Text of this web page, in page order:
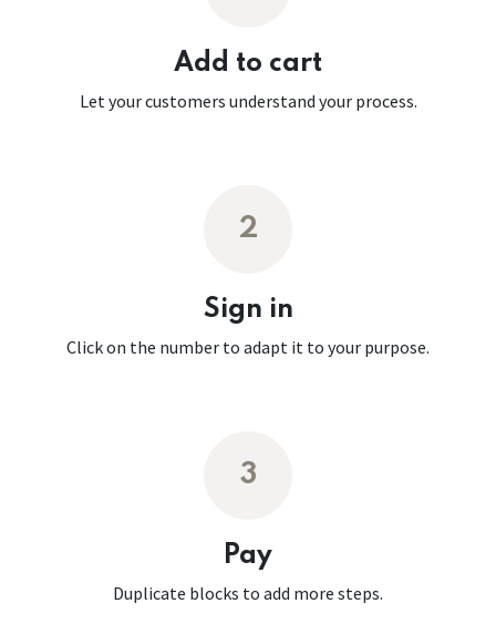
Add to cart
Let your customers understand your process.
2
Sign in
Click on the number to adapt it to your purpose.
3
Pay
Duplicate blocks to add more steps.